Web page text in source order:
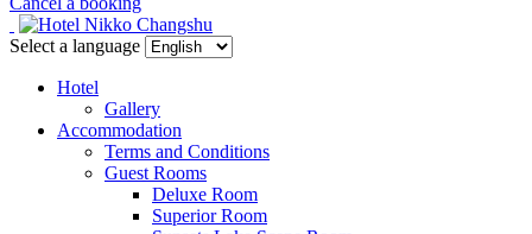
Select a language
Hotel
Gallery
Accommodation
Terms and Conditions
Guest Rooms
Deluxe Room
Superior Room